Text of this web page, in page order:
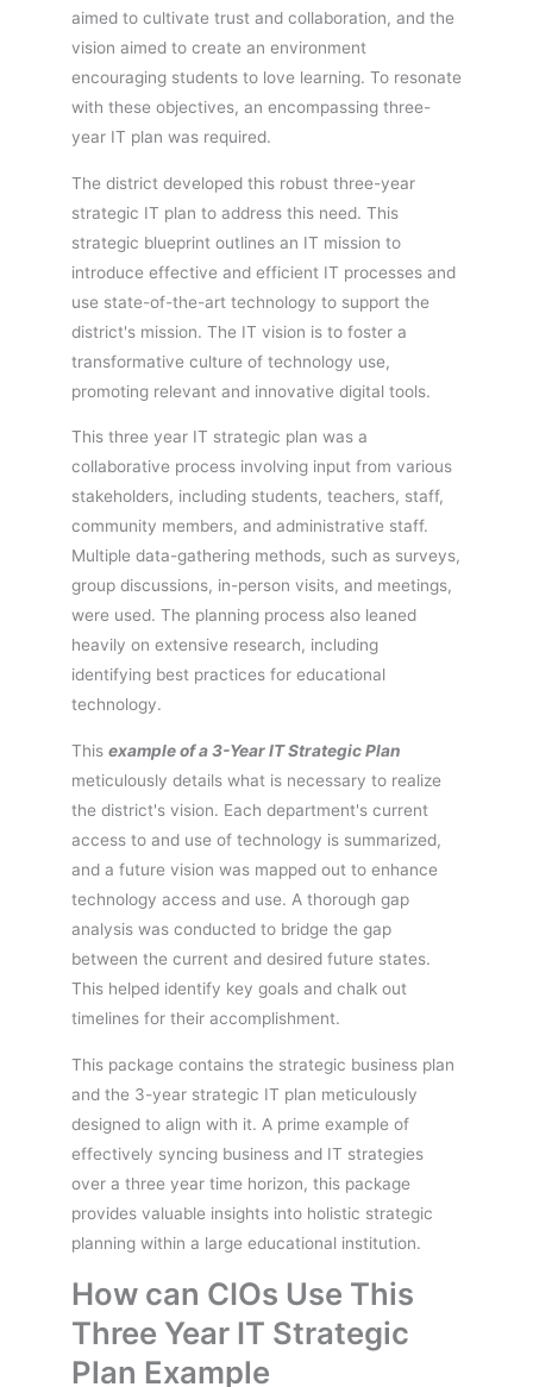
aimed to cultivate trust and collaboration, and the
vision aimed to create an environment
encouraging students to love learning. To resonate
with these objectives, an encompassing three-
year IT plan was required.
The district developed this robust three-year
strategic IT plan to address this need. This
strategic blueprint outlines an IT mission to
introduce effective and efficient IT processes and
use state-of-the-art technology to support the
district's mission. The IT vision is to foster a
transformative culture of technology use,
promoting relevant and innovative digital tools.
This three year IT strategic plan was a
collaborative process involving input from various
stakeholders, including students, teachers, staff,
community members, and administrative staff.
Multiple data-gathering methods, such as surveys,
group discussions, in-person visits, and meetings,
were used. The planning process also leaned
heavily on extensive research, including
identifying best practices for educational
technology.
This example of a 3-Year IT Strategic Plan
meticulously details what is necessary to realize
the district's vision. Each department's current
access to and use of technology is summarized,
and a future vision was mapped out to enhance
technology access and use. A thorough gap
analysis was conducted to bridge the gap
between the current and desired future states.
This helped identify key goals and chalk out
timelines for their accomplishment.
This package contains the strategic business plan
and the 3-year strategic IT plan meticulously
designed to align with it. A prime example of
effectively syncing business and IT strategies
over a three year time horizon, this package
provides valuable insights into holistic strategic
planning within a large educational institution.
How can CIOs Use This
Three Year IT Strategic
Plan Example